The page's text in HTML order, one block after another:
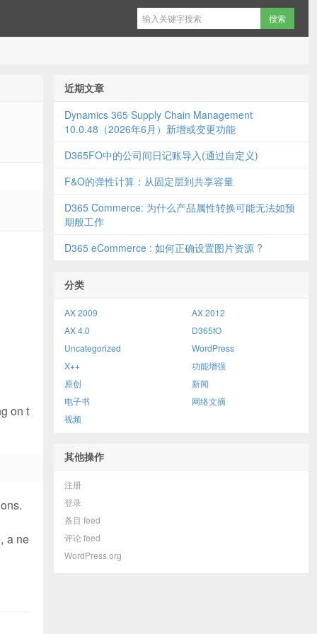
on t
a ne
近期文章
Dynamics 365 Supply Chain Management
10.0.48（2026年6月）新增或变更功能
D365FO中的公司间日记账导入(通过自定义)
F&O的弹性计算：从固定层到共享容量
D365 Commerce: 为什么产品属性转换可能无法如预
期般工作
D365 eCommerce : 如何正确设置图片资源 ?
分类
AX 2009
AX 2012
AX 4.0
D365fO
Uncategorized
WordPress
X++
功能增强
原创
新闻
电子书
网络文摘
视频
其他操作
注册
登录
条目 feed
评论 feed
WordPress.org